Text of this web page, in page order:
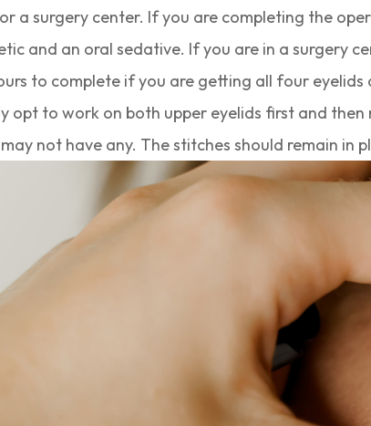
a surgery center. If you are completing the
and an oral sedative. If you are in a surgery
to complete if you are getting all four
opt to work on both upper eyelids first and
not have any. The stitches should remain in